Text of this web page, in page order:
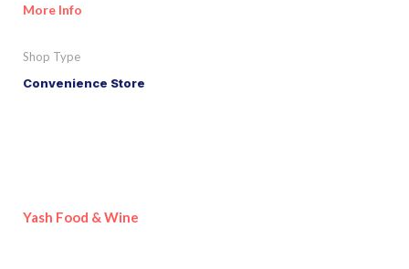
More Info
Shop Type
Convenience Store
Yash Food & Wine